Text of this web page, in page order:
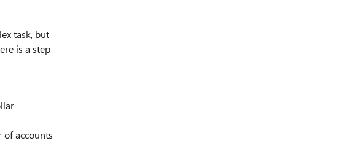
task, but
is a step-
of accounts